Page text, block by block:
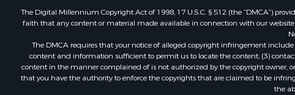
The Digital Millennium Copyright Act of 1998, 17 U.S.C. § 512 (the “DMCA”)
faith that any content or material made available in connection with our website
The DMCA requires that your notice of alleged copyright infringement
content and information sufficient to permit us to locate the content; (3)
content in the manner complained of is not authorized by the copyright owner,
that you have the authority to enforce the copyrights that are claimed to be
the